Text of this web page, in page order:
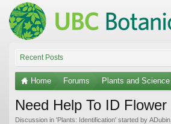
Recent Posts
Home Forums Plants and Science
Need Help To ID Flower
Discussion in 'Plants: Identification' started by ADubin